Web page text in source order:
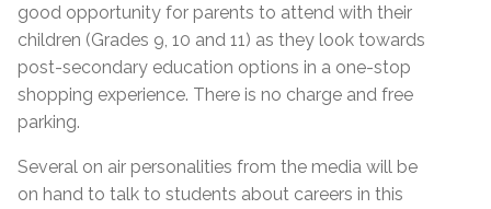
good opportunity for parents to attend with their
children (Grades 9, 10 and 11) as they look towards
post-secondary education options in a one-stop
shopping experience. There is no charge and free
parking.
Several on air personalities from the media will be
on hand to talk to students about careers in this